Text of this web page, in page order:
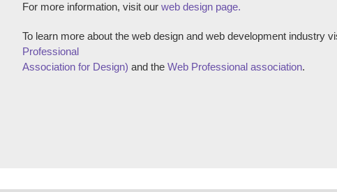
For more information, visit our web design page.
To learn more about the web design and web development industry
Professional
Association for Design) and the Web Professional association.